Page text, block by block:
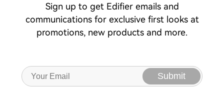
Sign up to get Edifier emails and
communications for exclusive first looks at
promotions, new products and more.
Submit